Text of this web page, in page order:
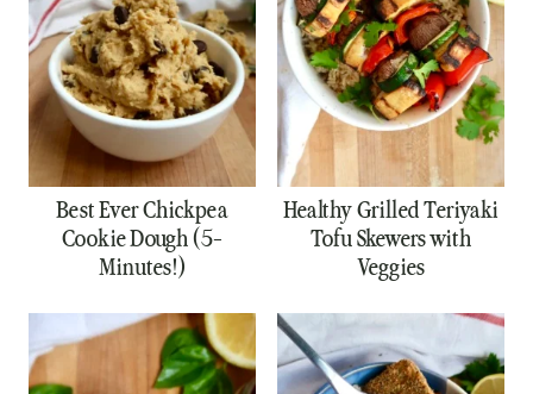
Best Ever Chickpea
Cookie Dough (5-
Minutes!)
Healthy Grilled Teriyaki
Tofu Skewers with
Veggies